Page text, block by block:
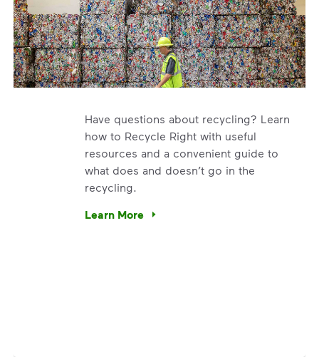
Have questions about recycling? Learn
how to Recycle Right with useful
resources and a convenient guide to
what does and doesn’t go in the
recycling.
Learn More
Have questions about recycling? Learn